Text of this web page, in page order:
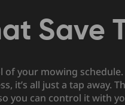
Save
your mowing
it’s all just a tap away.
you can control it with